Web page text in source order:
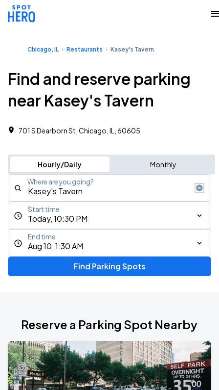
Chicago, IL Restaurants Kasey's Tavern
Find and reserve parking
near Kasey's Tavern
701 S Dearborn St, Chicago, IL, 60605
Hourly/Daily Monthly
Where are you going?
Today, 10:30 PM
Start time
Aug 10, 1:30 AM
End time
Find Parking Spots
Reserve a Parking Spot Nearby